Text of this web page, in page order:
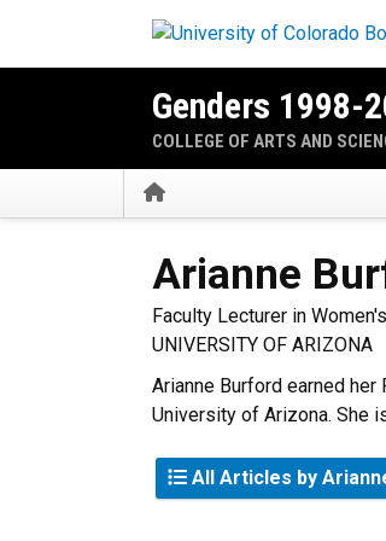
Genders 1998-
COLLEGE OF ARTS AND
Home
Arianne
Faculty Lecturer in
UNIVERSITY OF ARIZONA
Arianne Burford earned
University of Arizona. She
All Articles by